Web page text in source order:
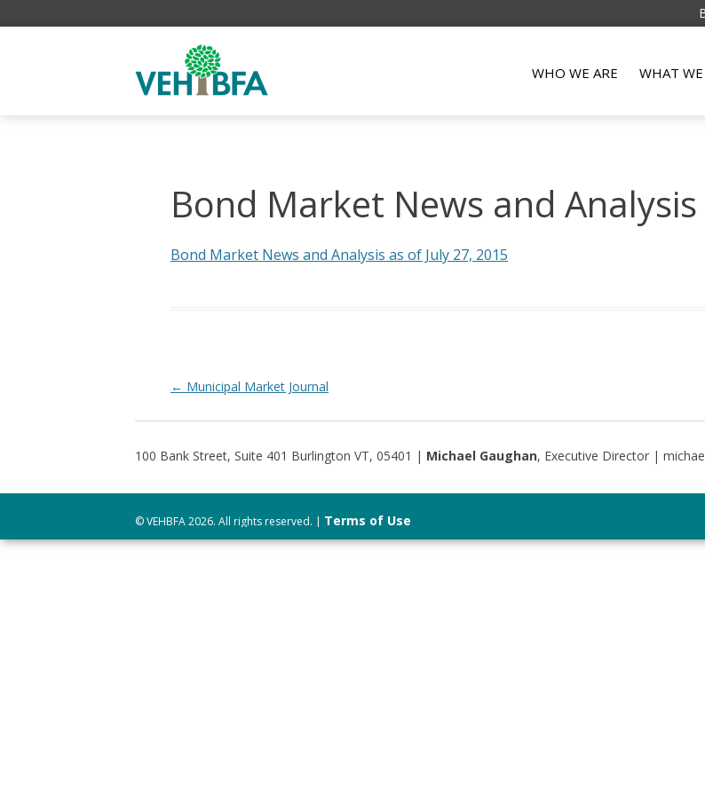
WHO WE ARE WHAT
Bond Market News and
Bond Market News and Analysis as of July 27, 2015
Post navigation
← Municipal Market Journal
100 Bank Street, Suite 401 Burlington VT, 05401 | Michael Gaughan, Executive Director |
© VEHBFA 2026. All rights reserved. | Terms of Use